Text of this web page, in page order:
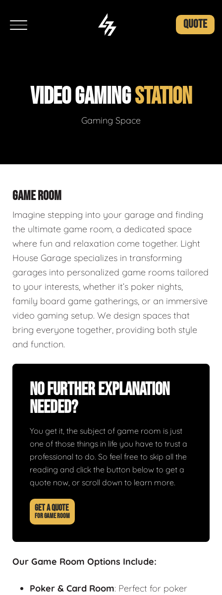
QUOTE
VIDEO GAMINGSTATION
Gaming Space
GAME ROOM
Imagine stepping into your garage and finding
the ultimate game room, a dedicated space
where fun and relaxation come together. Light
House Garage specializes in transforming
garages into personalized game rooms tailored
to your interests, whether it’s poker nights,
family board game gatherings, or an immersive
video gaming setup. We design spaces that
bring everyone together, providing both style
and function.
No Further Explanation
Needed?
You get it, the subject of game room is just
one of those things in life you have to trust a
professional to do. So feel free to skip all the
reading and click the button below to get a
quote now, or scroll down to learn more.
GET A QUOTE
FOR GAME ROOM
Our Game Room Options Include:
Poker & Card Room: Perfect for poker